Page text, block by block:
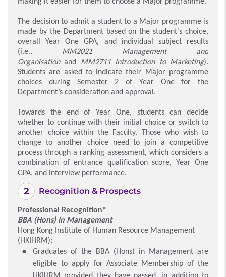
The decision to admit a student to a Major programme is
made by the Department based on the student’s choice,
overall Year One GPA, and individual subject results
(i.e., MM2021 Management and
Organisationand MM2711 Introduction to Marketing).
Students are asked to indicate their Major programme
choices during Semester 2 of Year One for the
Department’s consideration and approval.
Towards the end of Year One, students can decide
whether to continue with their initial choice or switch to
another choice within the Faculty. Those who wish to
change to another choice need to join a competitive
process through a ranking assessment, which considers a
combination of entrance qualification score, Year One
GPA, and interview performance.
Recognition & Prospects
Professional Recognition*
BBA (Hons) in Management
Hong Kong Institute of Human Resource Management
(HKIHRM):
Graduates of the BBA (Hons) in Management are
eligible to apply for Associate Membership of the